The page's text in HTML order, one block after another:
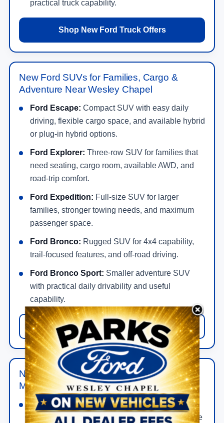
practical truck capability.
Shop New Ford Truck Offers
New Ford SUVs for Families, Cargo &
Adventure Near Wesley Chapel
Ford Escape: Compact SUV with easy daily
driving, flexible cargo space, and available hybrid
or plug-in hybrid options.
Ford Explorer: Three-row SUV for families that
need seating, cargo room, available AWD, and
road-trip comfort.
Ford Expedition: Full-size SUV for larger
families, stronger towing needs, and maximum
passenger space.
Ford Bronco: Rugged SUV for 4x4 capability,
trail-focused features, and off-road driving.
Ford Bronco Sport: Smaller adventure SUV
with practical daily drivability and useful
capability.
View New Ford SUV Offers
New Ford Hybrid, Electric & Performance
Models in Wesley Chapel
Ford Mustang:Gas-powered performance car
for bold styling, rear-wheel-drive feel, and a more